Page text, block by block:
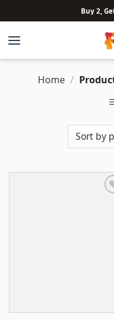
to
content
Buy 2,
Home /